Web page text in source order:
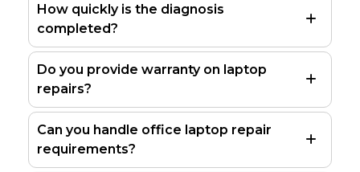
How quickly is the diagnosis
completed?
Do you provide warranty on laptop
repairs?
Can you handle office laptop repair
requirements?